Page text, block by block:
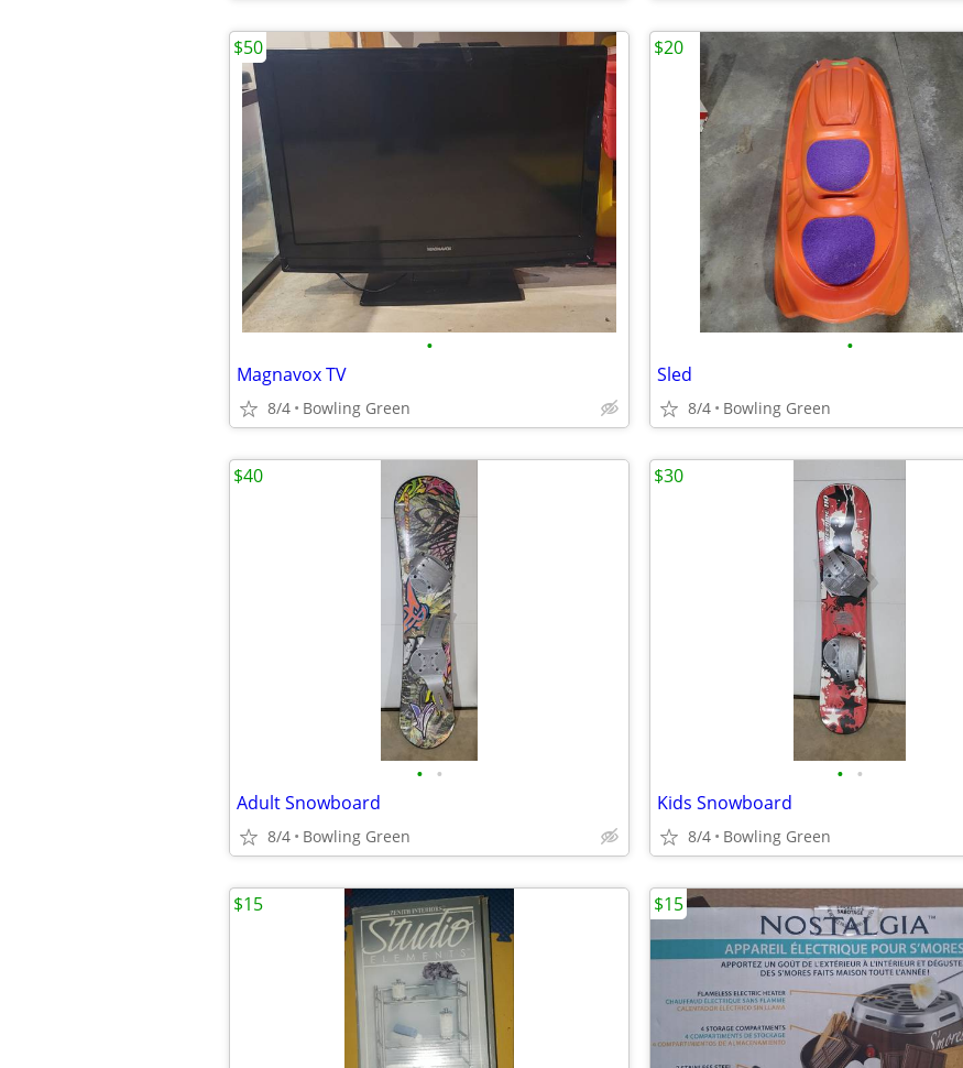
•
Magnavox TV
8/4 Bowling Green
$50
•
Sled
8/4 Bowling Green
$20
• •
Adult Snowboard
8/4 Bowling Green
$40
• •
Kids Snowboard
8/4 Bowling Green
$30
$15 $15